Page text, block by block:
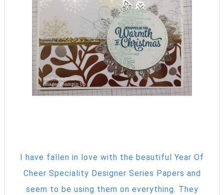
I have fallen in love with the beautiful Year Of
Cheer Speciality Designer Series Papers and
seem to be using them on everything. They